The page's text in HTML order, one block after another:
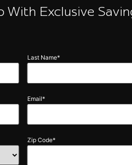
Exclusive Savings